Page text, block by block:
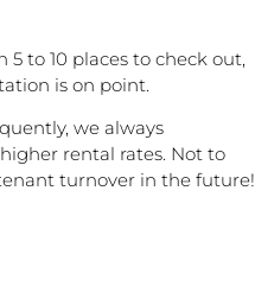
to 10 places to check out,
is on point.
we always
rental rates. Not to
turnover in the future!